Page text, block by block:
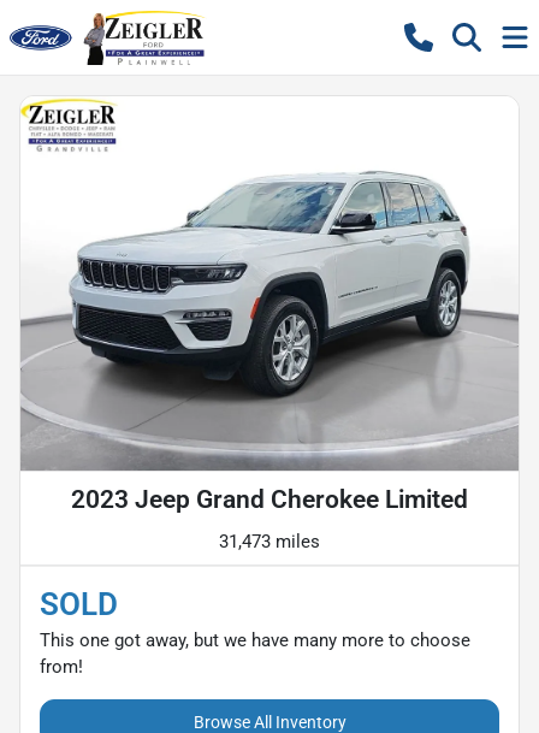
2023 Jeep Grand Cherokee Limited
31,473 miles
SOLD
This one got away, but we have many more to choose
from!
Browse All Inventory